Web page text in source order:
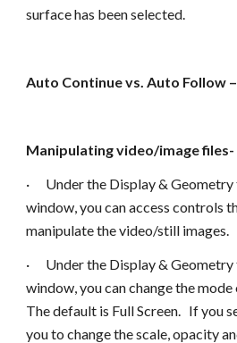
surface has been selected.
Auto Continue vs. Auto Follow
Manipulating video/image files-
· Under the Display &
window, you can access controls
manipulate the video/still images.
· Under the Display &
window, you can change the
The default is Full Screen. If you
you to change the scale, opacity